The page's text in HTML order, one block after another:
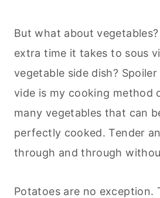
But what about
extra time it takes to sous
vegetable side dish?
vide is my cooking method
many vegetables that can
perfectly cooked. Tender
through and through
Potatoes are no exception.